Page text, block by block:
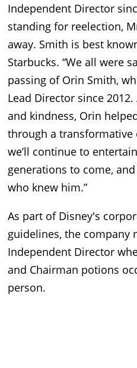
Independent Director
standing for reelection,
away. Smith is best
Starbucks. “We all were
passing of Orin Smith,
Lead Director since
and kindness, Orin
through a
we’ll continue to
generations to come,
who knew him.”
As part of Disney's
guidelines, the company
Independent Director
and Chairman potions
person.